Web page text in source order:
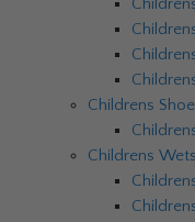
Childrens
Childrens